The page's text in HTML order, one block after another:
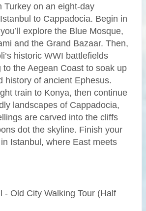
Turkey on an eight-day
to Cappadocia. Begin in
explore the Blue Mosque,
and the Grand Bazaar. Then,
historic WWI battlefields
to the Aegean Coast to soak up
history of ancient Ephesus.
train to Konya, then continue
landscapes of Cappadocia,
are carved into the cliffs
dot the skyline. Finish your
Istanbul, where East meets
- Old City Walking Tour (Half